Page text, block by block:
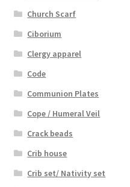
Church Scarf
Ciborium
Clergy apparel
Code
Communion Plates
Cope / Humeral Veil
Crack beads
Crib house
Crib set/ Nativity set